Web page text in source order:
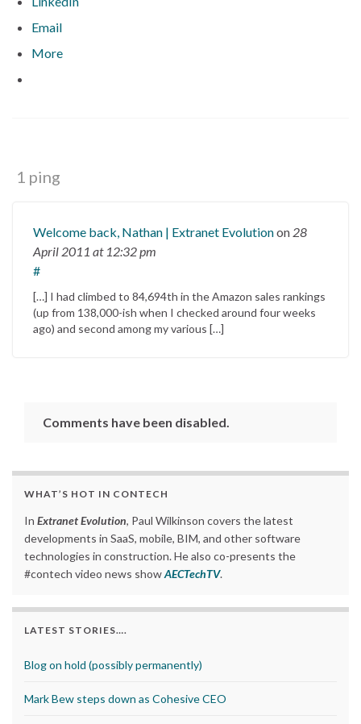
Email
More
1 ping
Welcome back, Nathan | Extranet Evolutionon 28
April 2011 at 12:32 pm
#
[…] I had climbed to 84,694th in the Amazon sales rankings
(up from 138,000-ish when I checked around four weeks
ago) and second among my various […]
Comments have been disabled.
WHAT’S HOT IN CONTECH
In Extranet Evolution, Paul Wilkinson covers the latest
developments in SaaS, mobile, BIM, and other software
technologies in construction. He also co-presents the
#contech video news showAECTechTV.
LATEST STORIES….
Blog on hold (possibly permanently)
Mark Bew steps down as Cohesive CEO